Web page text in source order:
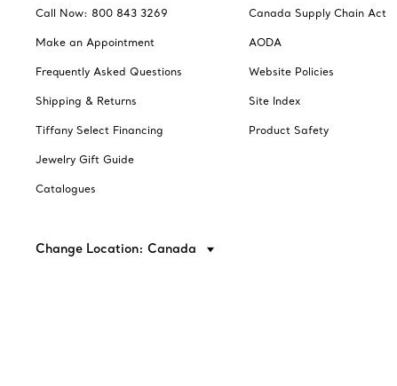
Call Now: 800 843 3269
Make an Appointment
Frequently Asked Questions
Shipping & Returns
Tiffany Select Financing
Jewelry Gift Guide
Catalogues
Canada Supply Chain Act
AODA
Website Policies
Site Index
Product Safety
Change Location: Canada